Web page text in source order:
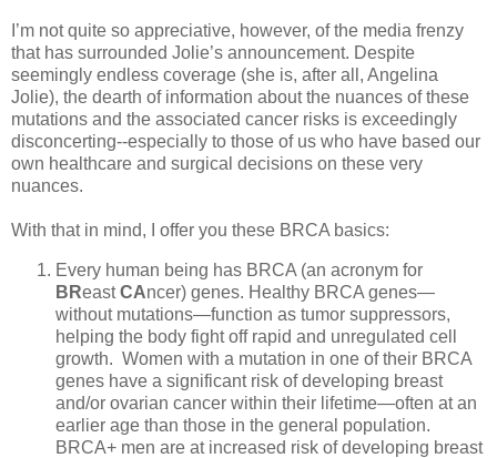
I’m not quite so appreciative, however, of the media frenzy
that has surrounded Jolie’s announcement. Despite
seemingly endless coverage (she is, after all, Angelina
Jolie), the dearth of information about the nuances of these
mutations and the associated cancer risks is exceedingly
disconcerting--especially to those of us who have based our
own healthcare and surgical decisions on these very
nuances.
With that in mind, I offer you these BRCA basics:
Every human being has BRCA (an acronym for
BReastCAncer) genes. Healthy BRCA genes—
without mutations—function as tumor suppressors,
helping the body fight off rapid and unregulated cell
growth. Women with a mutation in one of their BRCA
genes have a significant risk of developing breast
and/or ovarian cancer within their lifetime—often at an
earlier age than those in the general population.
BRCA+ men are at increased risk of developing breast